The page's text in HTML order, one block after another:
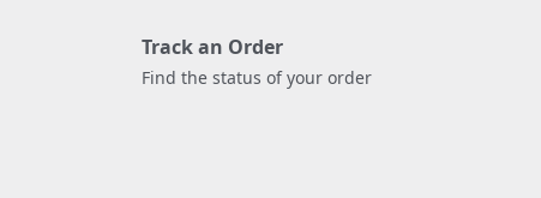
Track an Order
Find the status of your order